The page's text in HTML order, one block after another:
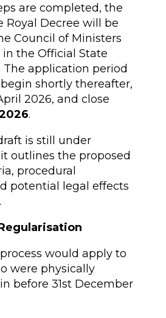
are completed, the
Royal Decree will be
Council of Ministers
the Official State
The application period
shortly thereafter,
2026, and close
.
is still under
outlines the proposed
procedural
potential legal effects
would apply to
were physically
before 31st December